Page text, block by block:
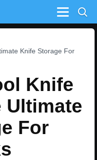
Menu
Knife Storage For
Knife
Ultimate
For